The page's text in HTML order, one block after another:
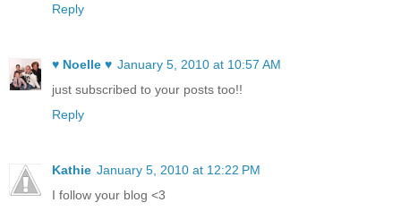
Reply
♥ Noelle ♥ January 5, 2010 at 10:57 AM
just subscribed to your posts too!!
Reply
Kathie January 5, 2010 at 12:22 PM
I follow your blog <3